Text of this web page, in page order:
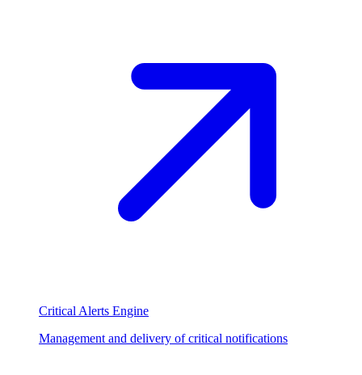
Critical Alerts Engine
Management and delivery of critical notifications